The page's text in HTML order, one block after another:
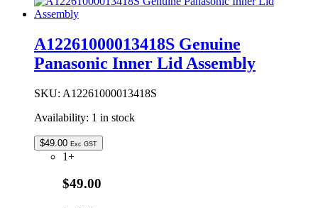
Inner
Lid
quantity
A12261000013418S Genuine
Panasonic Inner Lid Assembly
SKU: A12261000013418S
Availability: 1 in stock
$49.00 Exc GST
1+
$49.00